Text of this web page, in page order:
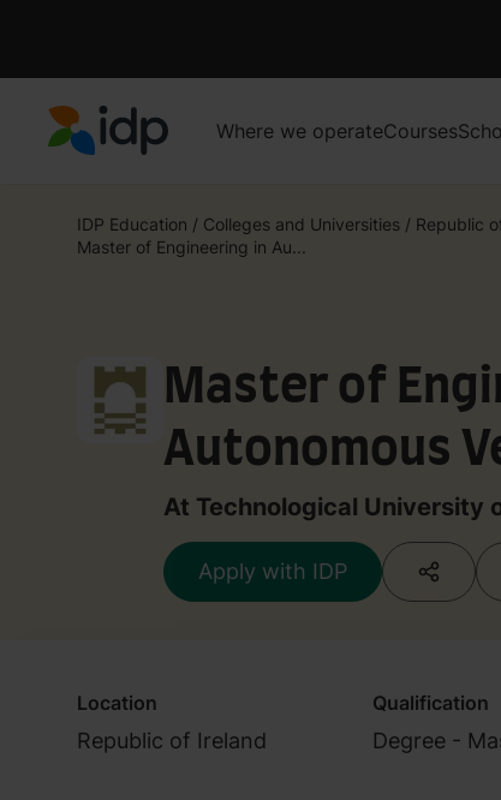
Where we operateCourses
IDP Education / Colleges and Universities / Republic
Master of Engineering in Au...
Master of
Autonomous
Engineering
At Technological University
Apply with IDP
Location
Republic of Ireland
Qualification
Degree -